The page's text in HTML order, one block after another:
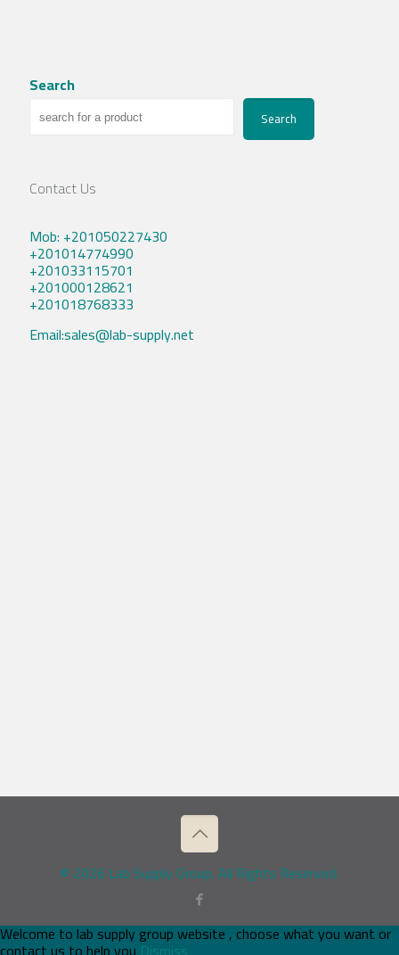
Search
Search
Contact Us
Mob: +201050227430
+201014774990
+201033115701
+201000128621
+201018768333
Email:sales@lab-supply.net
© 2026 Lab Supply Group. All Rights Reserved.
Welcome to lab supply group website , choose what you want or